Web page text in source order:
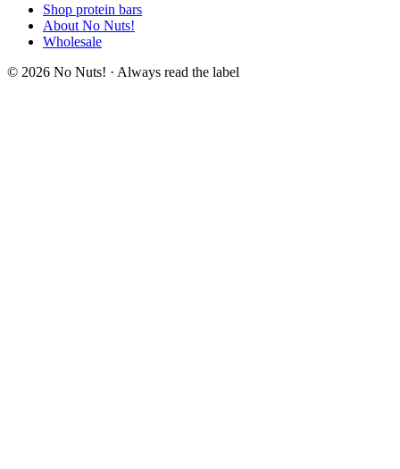
Shop protein bars
About No Nuts!
Wholesale
© 2026 No Nuts! · Always read the label